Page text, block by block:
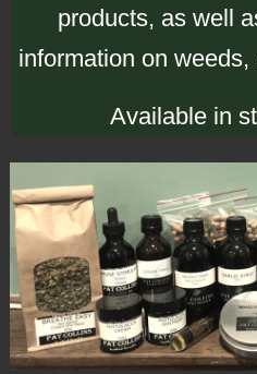
products, as well
information on
Available in